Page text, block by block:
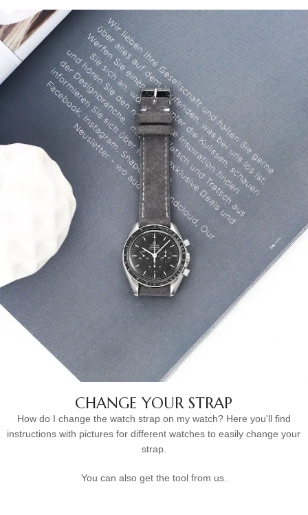
CHANGE YOUR STRAP
How do I change the watch strap on my watch? Here you'll find
instructions with pictures for different watches to easily change your
strap.
You can also get the tool from us.